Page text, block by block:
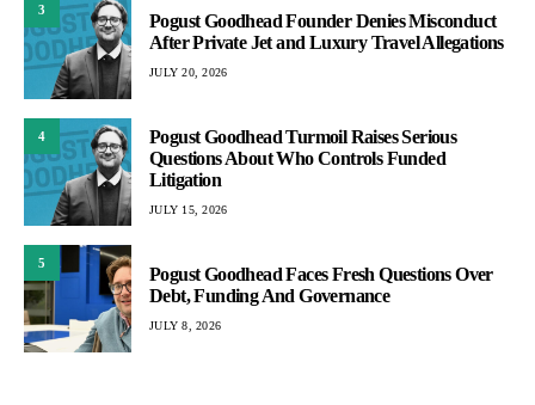
3
Pogust Goodhead Founder Denies Misconduct
After Private Jet and Luxury Travel Allegations
JULY 20, 2026
4
Pogust Goodhead Turmoil Raises Serious
Questions About Who Controls Funded
Litigation
JULY 15, 2026
5
Pogust Goodhead Faces Fresh Questions Over
Debt, Funding And Governance
JULY 8, 2026